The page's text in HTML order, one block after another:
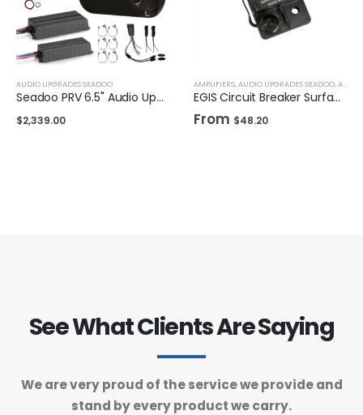
AUDIO UPGRADES SEADOO
Seadoo PRV 6.5" Audio Upgrade Kit w/ 10 inch Subwoofer
$2,339.00
AMPLIFIERS AUDIO UPGRADES SEADOO AUDIO UPGRADES UNIVERSAL
EGIS Circuit Breaker Surface Mount
From $48.20
See What Clients Are Saying
We are very proud of the service we provide and
stand by every product we carry.